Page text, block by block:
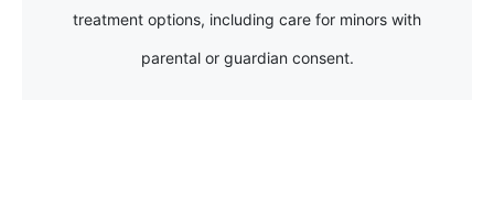
treatment options, including care for minors with
parental or guardian consent.